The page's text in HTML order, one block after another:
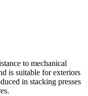
to mechanical
is suitable for exteriors
in stacking presses